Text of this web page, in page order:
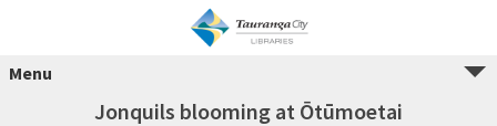
Menu
Jonquils blooming at Ōtūmoetai